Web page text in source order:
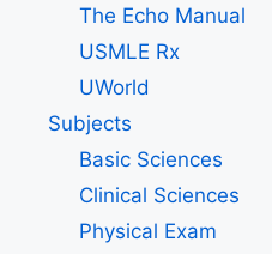
The Echo Manual
USMLE Rx
UWorld
Subjects
Basic Sciences
Clinical Sciences
Physical Exam